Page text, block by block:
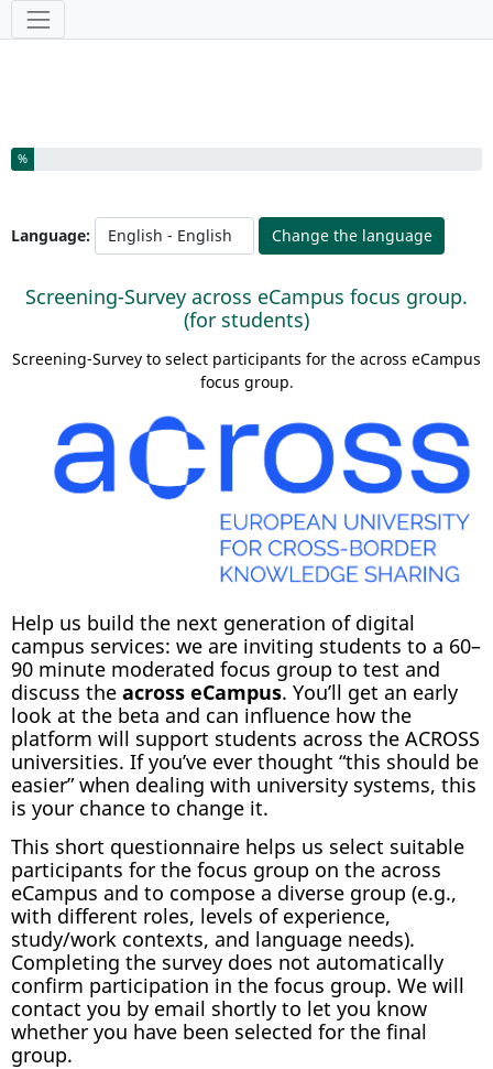
Tools
You have completed % of this survey
%
Language: Change the language
Screening-Survey across eCampus focus group.
(for students)
Screening-Survey to select participants for the across eCampus
focus group.
Help us build the next generation of digital
campus services: we are inviting students to a 60–
90 minute moderated focus group to test and
discuss the across eCampus. You’ll get an early
look at the beta and can influence how the
platform will support students across the ACROSS
universities. If you’ve ever thought “this should be
easier” when dealing with university systems, this
is your chance to change it.
This short questionnaire helps us select suitable
participants for the focus group on the across
eCampus and to compose a diverse group (e.g.,
with different roles, levels of experience,
study/work contexts, and language needs).
Completing the survey does not automatically
confirm participation in the focus group. We will
contact you by email shortly to let you know
whether you have been selected for the final
group.